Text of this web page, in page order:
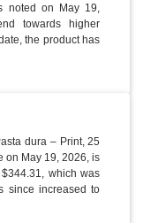
noted on May 19,
towards higher
the product has
dura – Print, 25
on May 19, 2026, is
which was
since increased to